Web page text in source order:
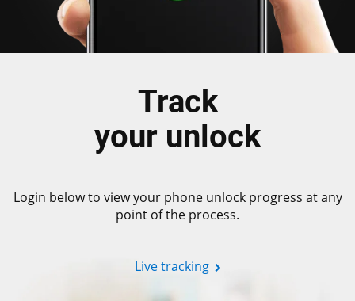
Track
your unlock
Login below to view your phone unlock progress at any
point of the process.
Live tracking